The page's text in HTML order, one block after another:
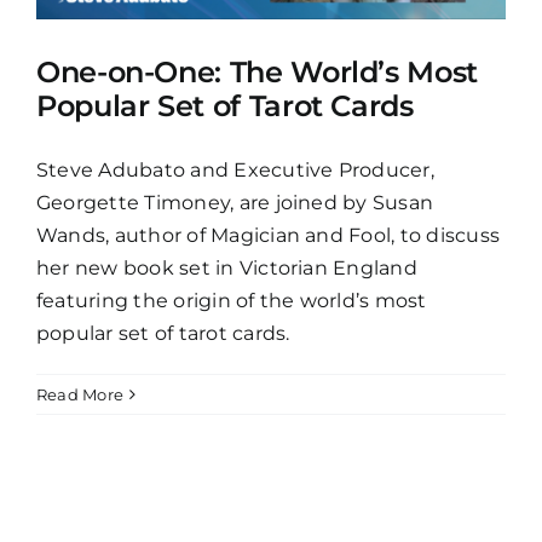
One-on-One: The World’s Most
Popular Set of Tarot Cards
Steve Adubato and Executive Producer,
Georgette Timoney, are joined by Susan
Wands, author of Magician and Fool, to discuss
her new book set in Victorian England
featuring the origin of the world’s most
popular set of tarot cards.
Read More